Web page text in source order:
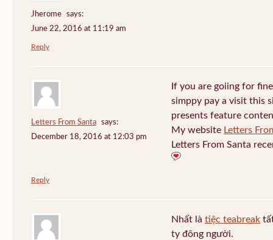
Jherome
says:
June 22, 2016 at 11:19 am
Reply
Letters From Santa
says:
December 18, 2016 at 12:03 pm
If you are goiing for
simppy pay a visit this
presents feature
My website Letters
Letters From Santa
Reply
Nhất là tiệc teabreak
ty đông người.